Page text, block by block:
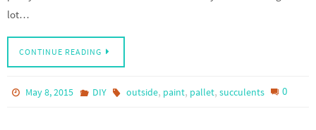
lot…
CONTINUE READING
May 8, 2015 DIY outside, paint, pallet, succulents 0